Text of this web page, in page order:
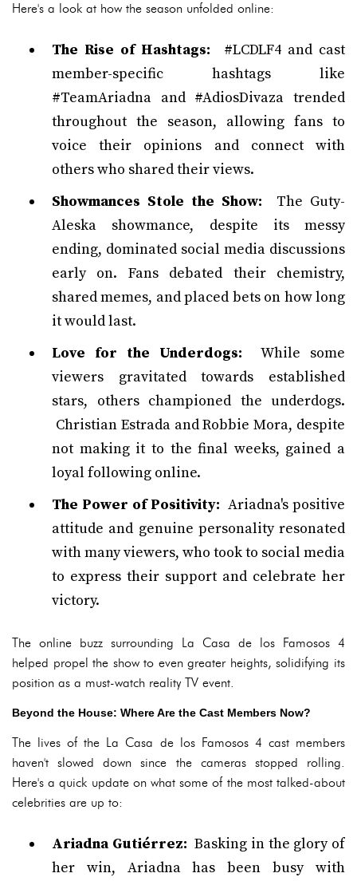
Here's a look at how the season unfolded online:
The Rise of Hashtags: #LCDLF4 and cast
member-specific hashtags like
#TeamAriadna and #AdiosDivaza trended
throughout the season, allowing fans to
voice their opinions and connect with
others who shared their views.
Showmances Stole the Show: The Guty-
Aleska showmance, despite its messy
ending, dominated social media discussions
early on. Fans debated their chemistry,
shared memes, and placed bets on how long
it would last.
Love for the Underdogs: While some
viewers gravitated towards established
stars, others championed the underdogs.
Christian Estrada and Robbie Mora, despite
not making it to the final weeks, gained a
loyal following online.
The Power of Positivity: Ariadna's positive
attitude and genuine personality resonated
with many viewers, who took to social media
to express their support and celebrate her
victory.
The online buzz surrounding La Casa de los Famosos 4
helped propel the show to even greater heights, solidifying its
position as a must-watch reality TV event.
Beyond the House: Where Are the Cast Members Now?
The lives of the La Casa de los Famosos 4 cast members
haven't slowed down since the cameras stopped rolling.
Here's a quick update on what some of the most talked-about
celebrities are up to:
Ariadna Gutiérrez: Basking in the glory of
her win, Ariadna has been busy with